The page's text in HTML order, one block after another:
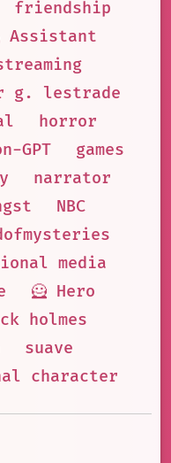
friendship
Assistant
g. lestrade
horror
GPT
games
narrator
NBC
media
🦸 Hero
holmes
suave
character